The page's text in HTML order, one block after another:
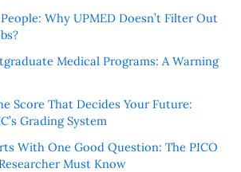
Why UPMED Doesn’t Filter Out
Medical Programs: A Warning
Score That Decides Your Future:
Grading System
With One Good Question: The PICO
Must Know